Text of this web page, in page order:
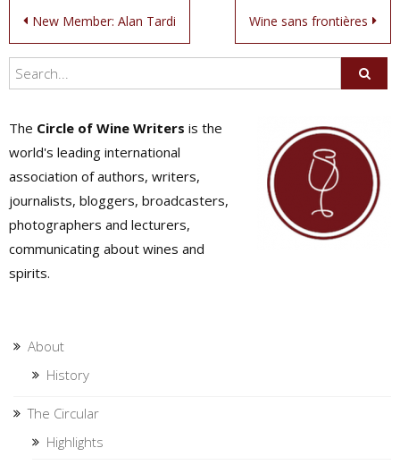
Post
navigation
New Member: Alan Tardi Wine sans frontières
The Circle of Wine Writers is the
world's leading international
association of authors, writers,
journalists, bloggers, broadcasters,
photographers and lecturers,
communicating about wines and
spirits.
About
History
The Circular
Highlights